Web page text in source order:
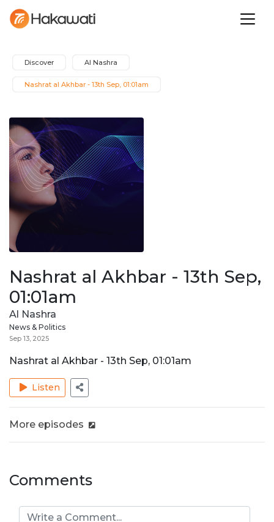
Discover Al Nashra
Nashrat al Akhbar - 13th Sep, 01:01am
Nashrat al Akhbar - 13th Sep,
01:01am
Al Nashra
News & Politics
Sep 13, 2025
Nashrat al Akhbar - 13th Sep, 01:01am
Listen
More episodes
Comments